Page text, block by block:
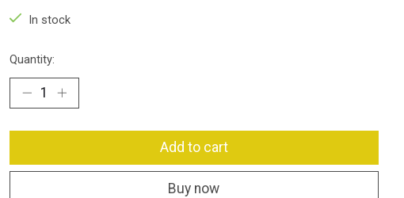
In stock
Quantity:
Add to cart
Buy now